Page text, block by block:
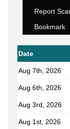
Report
Bookmark
Date
Aug 7th, 2026
Aug 6th, 2026
Aug 3rd, 2026
Aug 1st, 2026